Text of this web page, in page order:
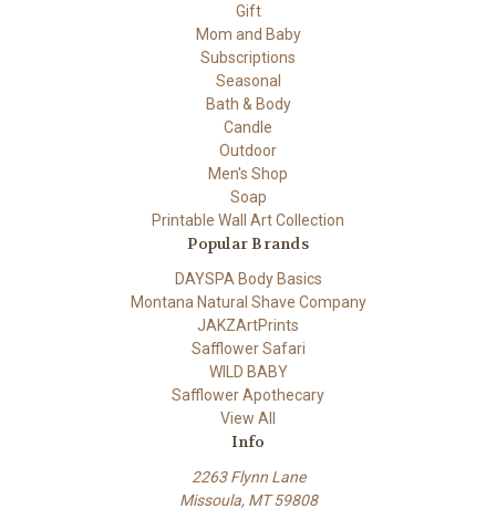
Gift
Mom and Baby
Subscriptions
Seasonal
Bath & Body
Candle
Outdoor
Men's Shop
Soap
Printable Wall Art Collection
Popular Brands
DAYSPA Body Basics
Montana Natural Shave Company
JAKZArtPrints
Safflower Safari
WILD BABY
Safflower Apothecary
View All
Info
2263 Flynn Lane
Missoula, MT 59808